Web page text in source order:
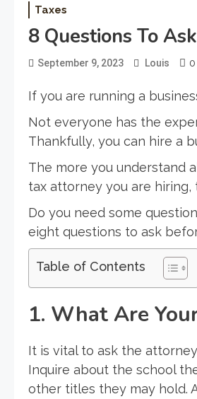
Taxes
8 Questions To
September 9, 2023 Louis 0
If you are running a
Not everyone has the
Thankfully, you can hire a
The more you understand
tax attorney you are
Do you need some
eight questions to ask
Table of Contents
1. What Are
It is vital to ask the
Inquire about the school
other titles they may hold.